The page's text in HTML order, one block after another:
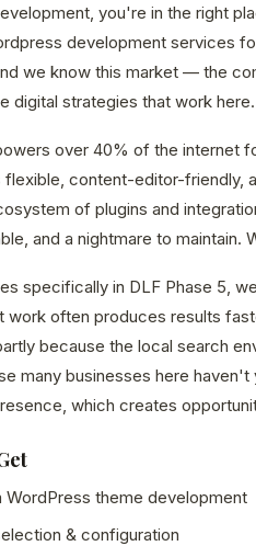
you're in the right
development services
we know this market — the
digital strategies that work here.
over 40% of the internet
flexible, content-editor-friendly,
of plugins and
and a nightmare to maintain.
specifically in DLF Phase 5,
work often produces results
because the local search
many businesses here
which creates
WordPress theme development
& configuration